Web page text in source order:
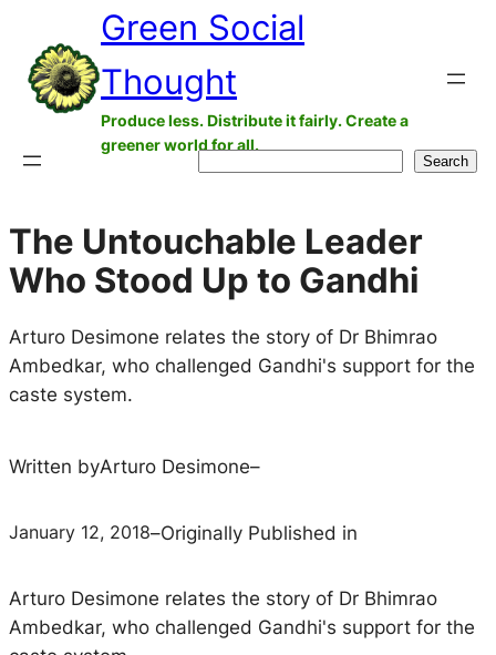
content
Green Social
Thought
Produce less. Distribute it fairly. Create a
greener world for all.
Search
The Untouchable Leader
Who Stood Up to Gandhi
Arturo Desimone relates the story of Dr Bhimrao
Ambedkar, who challenged Gandhi's support for the
caste system.
Written byArturo Desimone–
January 12, 2018–Originally Published in
Arturo Desimone relates the story of Dr Bhimrao
Ambedkar, who challenged Gandhi's support for the